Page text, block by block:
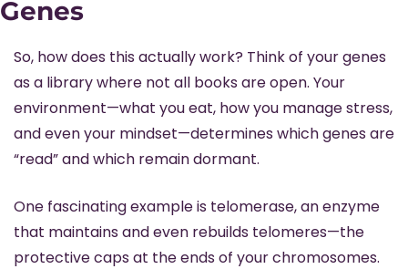
Genes
So, how does this actually work? Think of your genes
as a library where not all books are open. Your
environment—what you eat, how you manage stress,
and even your mindset—determines which genes are
“read” and which remain dormant.
One fascinating example is telomerase, an enzyme
that maintains and even rebuilds telomeres—the
protective caps at the ends of your chromosomes.